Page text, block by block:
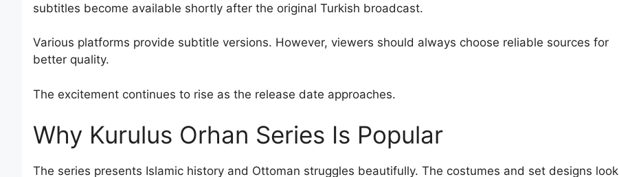
subtitles become available shortly after the original Turkish broadcast.
Various platforms provide subtitle versions. However, viewers should always choose reliable sources for
better quality.
The excitement continues to rise as the release date approaches.
Why Kurulus Orhan Series Is Popular
The series presents Islamic history and Ottoman struggles beautifully. The costumes and set designs look